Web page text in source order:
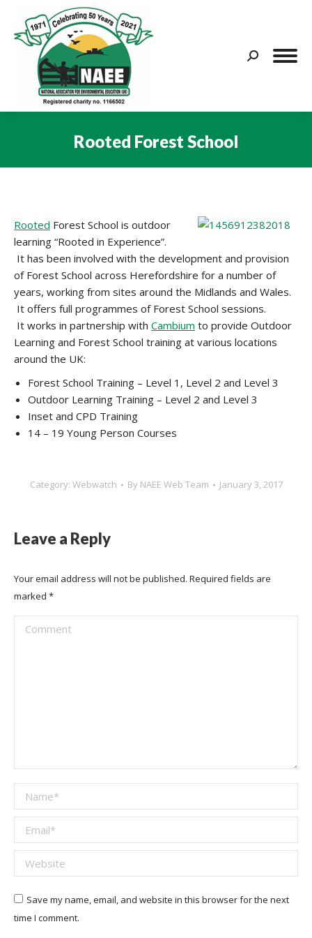
Search:
Rooted Forest School
Rooted Forest School is outdoor
learning “Rooted in Experience”.
It has been involved with the development and provision
of Forest School across Herefordshire for a number of
years, working from sites around the Midlands and Wales.
It offers full programmes of Forest School sessions.
It works in partnership with Cambium to provide Outdoor
Learning and Forest School training at various locations
around the UK:
Forest School Training – Level 1, Level 2 and Level 3
Outdoor Learning Training – Level 2 and Level 3
Inset and CPD Training
14 – 19 Young Person Courses
Category: Webwatch By NAEE Web Team January 3, 2017
Leave a Reply
Your email address will not be published. Required fields are
marked *
Comment
Name *
Email *
Website
Save my name, email, and website in this browser for the next
time I comment.